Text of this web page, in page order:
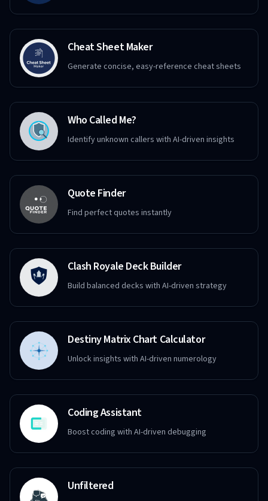
Cheat Sheet Maker
Generate concise, easy-reference cheat sheets
Who Called Me?
Identify unknown callers with AI-driven insights
Quote Finder
Find perfect quotes instantly
Clash Royale Deck Builder
Build balanced decks with AI-driven strategy
Destiny Matrix Chart Calculator
Unlock insights with AI-driven numerology
Coding Assistant
Boost coding with AI-driven debugging
Unfiltered